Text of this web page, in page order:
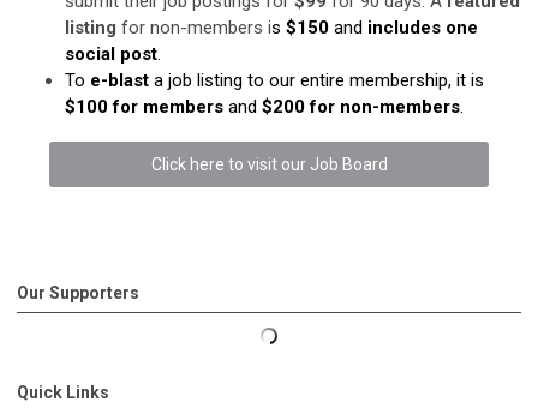
listing for non-members is $150 and includes one
social post.
To e-blast a job listing to our entire membership, it is
$100 for members and $200 for non-members.
Click here to visit our Job Board
Our Supporters
Quick Links